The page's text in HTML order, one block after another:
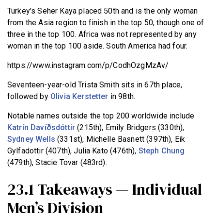
Turkey’s Seher Kaya placed 50th and is the only woman
from the Asia region to finish in the top 50, though one of
three in the top 100. Africa was not represented by any
woman in the top 100 aside. South America had four.
https://www.instagram.com/p/CodhOzgMzAv/
Seventeen-year-old Trista Smith sits in 67th place,
followed by Olivia Kerstetter in 98th.
Notable names outside the top 200 worldwide include
Katrín Davíðsdóttir (215th), Emily Bridgers (330th),
Sydney Wells (331st), Michelle Basnett (397th), Eik
Gylfadottir (407th), Julia Kato (476th), Steph Chung
(479th), Stacie Tovar (483rd).
23.1 Takeaways — Individual
Men’s Division